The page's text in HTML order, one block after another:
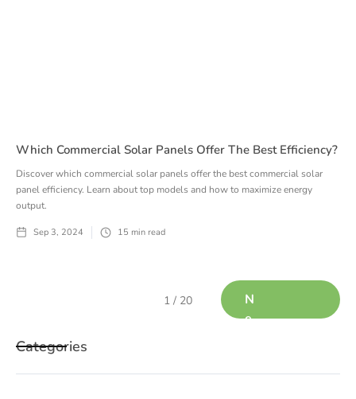
Which Commercial Solar Panels Offer The Best Efficiency?
Discover which commercial solar panels offer the best commercial solar
panel efficiency. Learn about top models and how to maximize energy
output.
Sep 3, 2024 15 min read
1 / 20
N
e
Categories